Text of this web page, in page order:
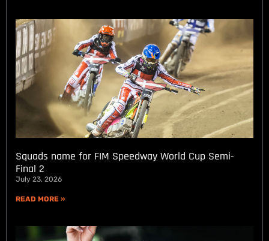
Squads name for FIM Speedway World Cup Semi-
Final 2
July 23, 2026
READ MORE »